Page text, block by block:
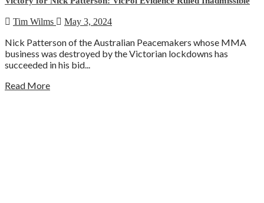
Tim Wilms May 3, 2024
Nick Patterson of the Australian Peacemakers whose MMA
business was destroyed by the Victorian lockdowns has
succeeded in his bid...
Read More